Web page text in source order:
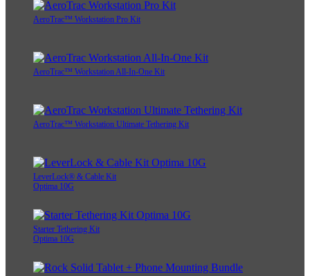
AeroTrac™ Workstation Pro Kit
AeroTrac™ Workstation All-In-One Kit
AeroTrac™ Workstation Ultimate Tethering Kit
LeverLock® & Cable Kit
Optima 10G
Starter Tethering Kit
Optima 10G